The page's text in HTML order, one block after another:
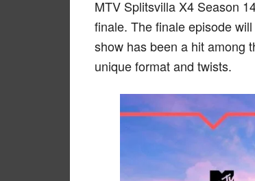
MTV Splitsvilla X4 Season
finale. The finale episode
show has been a hit among
unique format and twists.